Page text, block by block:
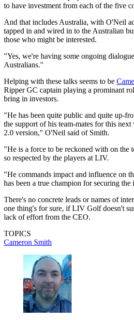
to have investment from each of the five
And that includes Australia, with O'Neil
tapped in and wired in to the Australian
those who might be interested.
"Yes, we're having some ongoing
Australians."
Helping with these talks seems to be
Ripper GC captain playing a prominant
bring in investors.
"He has been quite public and quite up-
the support of his team-mates for this
2.0 version," O'Neil said of Smith.
"He is a force to be reckoned with on the
so respected by the players at LIV.
"He commands impact and influence on
has been a true champion for securing the
There's no concrete leads or names of
one thing's for sure, if LIV Golf doesn't
lack of effort from the CEO.
TOPICS
Cameron Smith